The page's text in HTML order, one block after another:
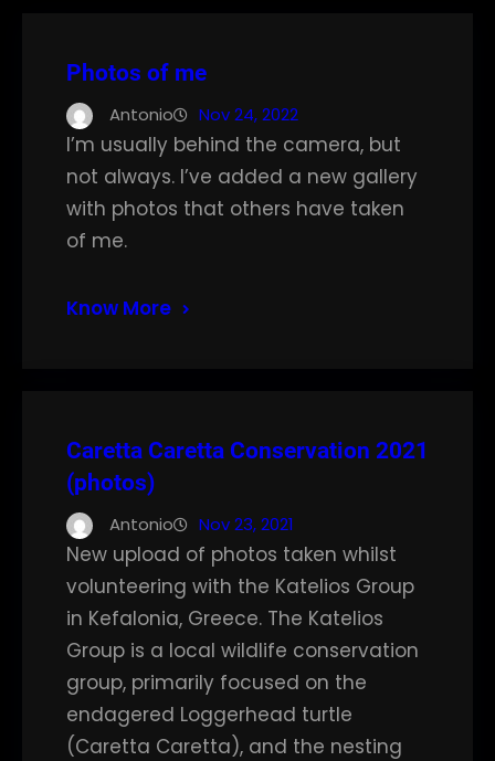
Photos of me
Antonio Nov 24, 2022
I’m usually behind the camera, but
not always. I’ve added a new gallery
with photos that others have taken
of me.
Know More
Caretta Caretta Conservation 2021
(photos)
Antonio Nov 23, 2021
New upload of photos taken whilst
volunteering with the Katelios Group
in Kefalonia, Greece. The Katelios
Group is a local wildlife conservation
group, primarily focused on the
endagered Loggerhead turtle
(Caretta Caretta), and the nesting